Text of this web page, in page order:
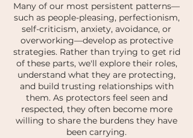
Many of our most persistent patterns—
such as people-pleasing, perfectionism,
self-criticism, anxiety, avoidance, or
overworking—develop as protective
strategies. Rather than trying to get rid
of these parts, we'll explore their roles,
understand what they are protecting,
and build trusting relationships with
them. As protectors feel seen and
respected, they often become more
willing to share the burdens they have
been carrying.